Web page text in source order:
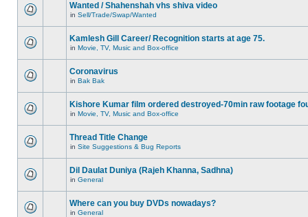
Wanted / Shahenshah vhs shiva video
in Sell/Trade/Swap/Wanted
Kamlesh Gill Career/ Recognition starts at age 75.
in Movie, TV, Music and Box-office
Coronavirus
in Bak Bak
Kishore Kumar film ordered destroyed-70min raw footage
in Movie, TV, Music and Box-office
Thread Title Change
in Site Suggestions & Bug Reports
Dil Daulat Duniya (Rajeh Khanna, Sadhna)
in General
Where can you buy DVDs nowadays?
in General